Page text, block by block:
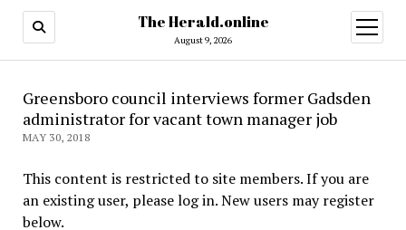
The Herald.online
August 9, 2026
open
menu
Greensboro council interviews former Gadsden
administrator for vacant town manager job
MAY 30, 2018
This content is restricted to site members. If you are
an existing user, please log in. New users may register
below.